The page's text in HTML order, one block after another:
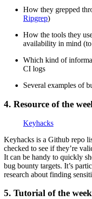
How they grepped
Ripgrep)
How the tools they
availability in mind
Which kind of
CI logs
Several examples of
4. Resource of the
Keyhacks
Keyhacks is a Github repo
checked to see if they’re
It can be handy to quickly
bug bounty targets. It’s
research about finding
5. Tutorial of the week